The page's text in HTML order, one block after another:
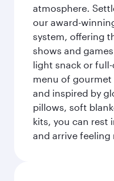
atmosphere.
our award-
system, offering
shows and
light snack or
menu of gourmet
and inspired by
pillows, soft
kits, you can rest
and arrive feeling